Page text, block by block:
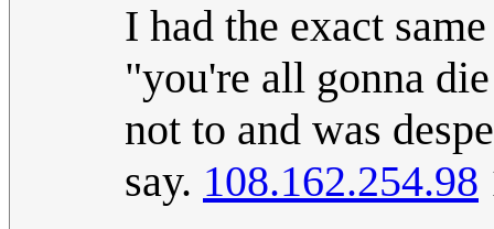
I had the exact
"you're all gonna
not to and was
say. 108.162.254.98